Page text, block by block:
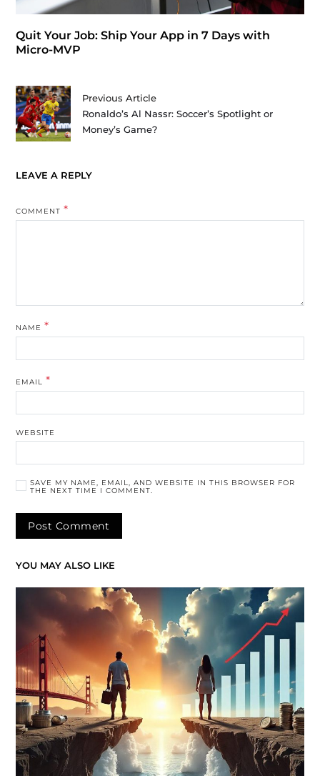
Quit Your Job: Ship Your App in 7 Days with
Micro-MVP
Previous Article
Ronaldo’s Al Nassr: Soccer’s Spotlight or
Money’s Game?
LEAVE A REPLY
COMMENT *
NAME *
EMAIL *
WEBSITE
SAVE MY NAME, EMAIL, AND WEBSITE IN THIS BROWSER FOR
THE NEXT TIME I COMMENT.
YOU MAY ALSO LIKE